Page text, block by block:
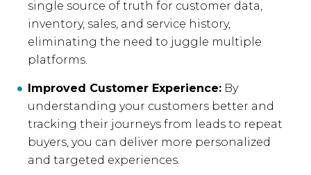
single source of truth for customer data,
inventory, sales, and service history,
eliminating the need to juggle multiple
platforms.
Improved Customer Experience: By
understanding your customers better and
tracking their journeys from leads to repeat
buyers, you can deliver more personalized
and targeted experiences.